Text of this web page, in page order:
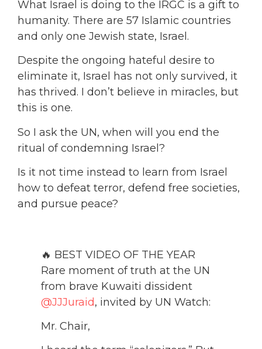
What Israel is doing to the IRGC is a gift to
humanity. There are 57 Islamic countries
and only one Jewish state, Israel.
Despite the ongoing hateful desire to
eliminate it, Israel has not only survived, it
has thrived. I don’t believe in miracles, but
this is one.
So I ask the UN, when will you end the
ritual of condemning Israel?
Is it not time instead to learn from Israel
how to defeat terror, defend free societies,
and pursue peace?
🔥 BEST VIDEO OF THE YEAR
Rare moment of truth at the UN
from brave Kuwaiti dissident
@JJJuraid, invited by UN Watch:
Mr. Chair,